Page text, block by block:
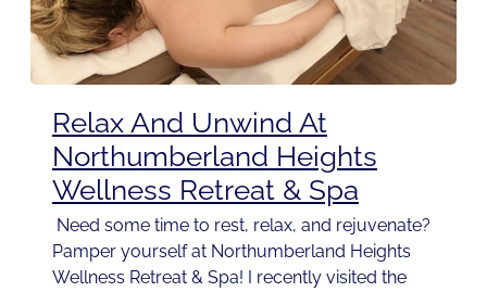
Relax And Unwind At
Northumberland Heights
Wellness Retreat & Spa
Need some time to rest, relax, and rejuvenate?
Pamper yourself at Northumberland Heights
Wellness Retreat & Spa! I recently visited the